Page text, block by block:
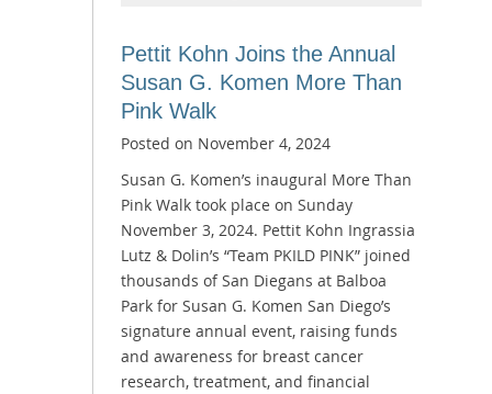
Pettit Kohn Joins the Annual
Susan G. Komen More Than
Pink Walk
Posted on November 4, 2024
Susan G. Komen’s inaugural More Than
Pink Walk took place on Sunday
November 3, 2024. Pettit Kohn Ingrassia
Lutz & Dolin’s “Team PKILD PINK” joined
thousands of San Diegans at Balboa
Park for Susan G. Komen San Diego’s
signature annual event, raising funds
and awareness for breast cancer
research, treatment, and financial